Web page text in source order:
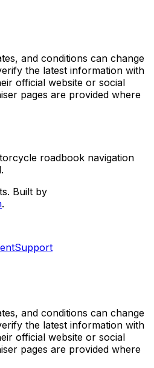
and conditions can change
the latest information with
official website or social
pages are provided where
roadbook navigation
Built by
.
Support
and conditions can change
the latest information with
official website or social
pages are provided where